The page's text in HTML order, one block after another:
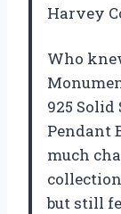
Harvey
Who
925
Pendant
much
but still